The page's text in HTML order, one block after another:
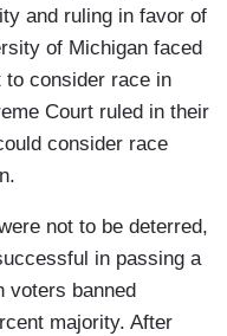
and ruling in favor of
of Michigan faced
consider race in
Court ruled in their
consider race
not to be deterred,
in passing a
voters banned
majority. After